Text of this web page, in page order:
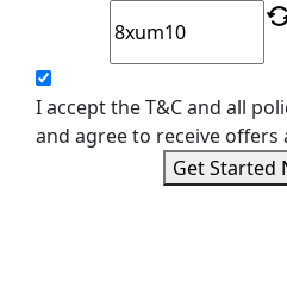
I accept the T&C and all
and agree to receive offers
Get Started